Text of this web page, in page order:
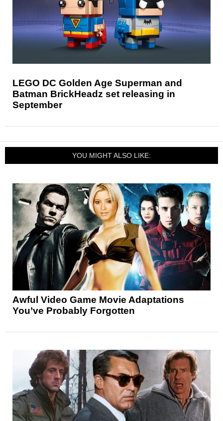
LEGO DC Golden Age Superman and
Batman BrickHeadz set releasing in
September
YOU MIGHT ALSO LIKE:
Awful Video Game Movie Adaptations
You’ve Probably Forgotten